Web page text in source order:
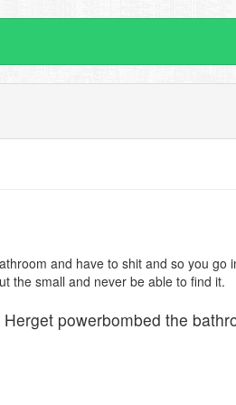
and have to shit and so you go
the small and never be able to find it.
powerbombed the